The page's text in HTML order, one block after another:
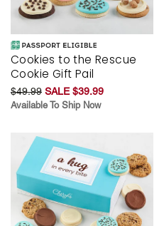
Cookies to the Rescue
Cookie Gift Pail
$49.99 SALE $39.99
Available To Ship Now